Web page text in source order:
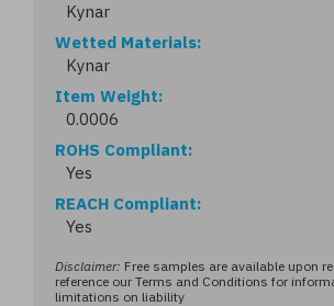
Kynar
Wetted Materials
Kynar
Item Weight
0.0006
ROHS Compliant
Yes
REACH Compliant
Yes
Disclaimer: Free samples are available upon
reference our Terms and Conditions for
limitations on liability